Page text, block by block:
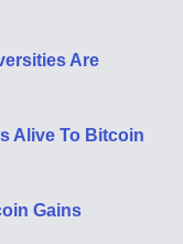
Are
Alive To Bitcoin
Gains